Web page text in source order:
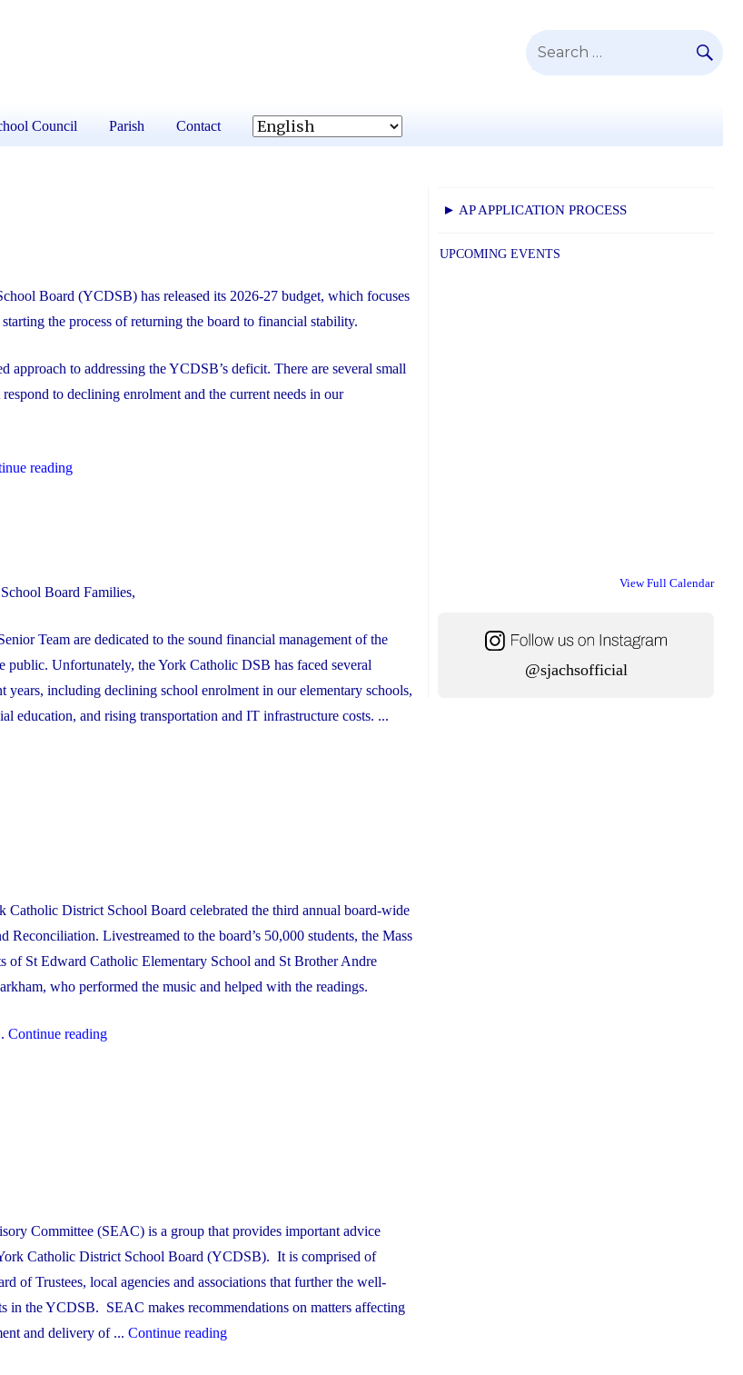
Search
Council Parish Contact
Board (YCDSB) has released its 2026-27 budget, which focuses
the process of returning the board to financial stability.
approach to addressing the YCDSB’s deficit. There are several small
to declining enrolment and the current needs in our
reading"The
Board Families,
Team are dedicated to the sound financial management of the
public. Unfortunately, the York Catholic DSB has faced several
years, including declining school enrolment in our elementary schools,
education, and rising transportation and IT infrastructure costs. ...
Catholic District School Board celebrated the third annual board-wide
Reconciliation. Livestreamed to the board’s 50,000 students, the Mass
of St Edward Catholic Elementary School and St Brother Andre
who performed the music and helped with the readings.
Continue reading"2024
Committee (SEAC) is a group that provides important advice
Catholic District School Board (YCDSB). It is comprised of
of Trustees, local agencies and associations that further the well-
in the YCDSB. SEAC makes recommendations on matters affecting
and delivery of ... Continue reading"The
► AP APPLICATION PROCESS
UPCOMING EVENTS
View Full Calendar
@sjachsofficial